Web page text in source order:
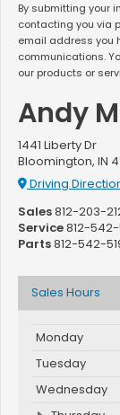
By submitting your
contacting you via
email address you
communications.
our products or
Andy
1441 Liberty Dr
Bloomington, IN
Driving
Sales812-203-
Service812-542-
Parts812-542-
Sales Hours
Monday
Tuesday
Wednesday